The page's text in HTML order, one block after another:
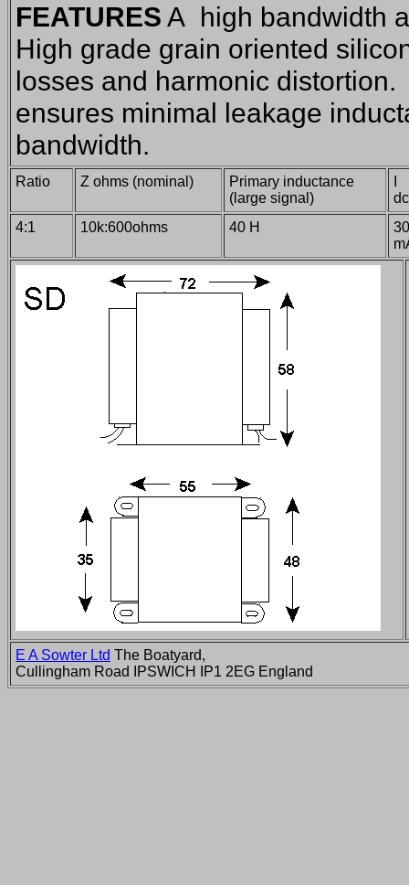
FEATURES A high bandwidth
High grade grain oriented
losses and harmonic
ensures minimal leakage
bandwidth.
Ratio Z ohms (nominal)
Primary inductance
(large signal)
4:1
10k:600ohms 40 H
30
E A Sowter Ltd The Boatyard,
Cullingham Road IPSWICH IP1 2EG England